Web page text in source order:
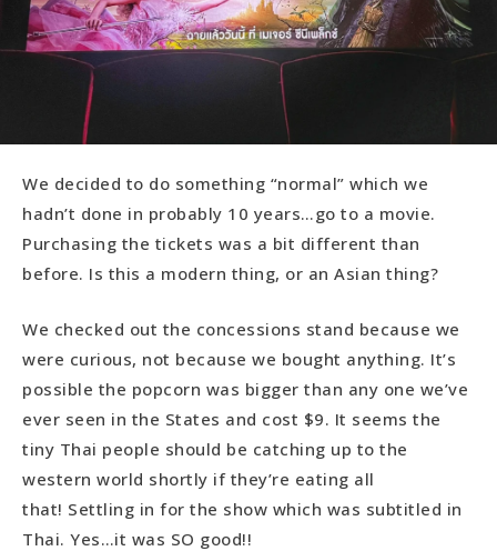
We decided to do something “normal” which we
hadn’t done in probably 10 years…go to a movie.
Purchasing the tickets was a bit different than
before. Is this a modern thing, or an Asian thing?
We checked out the concessions stand because we
were curious, not because we bought anything. It’s
possible the popcorn was bigger than any one we’ve
ever seen in the States and cost $9. It seems the
tiny Thai people should be catching up to the
western world shortly if they’re eating all
that! Settling in for the show which was subtitled in
Thai. Yes…it was SO good!!